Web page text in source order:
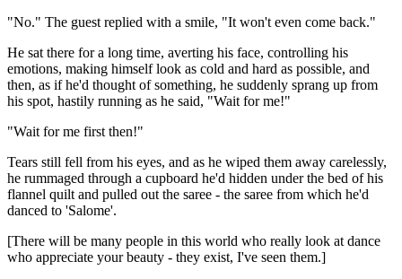
"No." The guest replied with a smile, "It won't even come back."
He sat there for a long time, averting his face, controlling his
emotions, making himself look as cold and hard as possible, and
then, as if he'd thought of something, he suddenly sprang up from
his spot, hastily running as he said, "Wait for me!"
"Wait for me first then!"
Tears still fell from his eyes, and as he wiped them away carelessly,
he rummaged through a cupboard he'd hidden under the bed of his
flannel quilt and pulled out the saree - the saree from which he'd
danced to 'Salome'.
[There will be many people in this world who really look at dance
who appreciate your beauty - they exist, I've seen them.]